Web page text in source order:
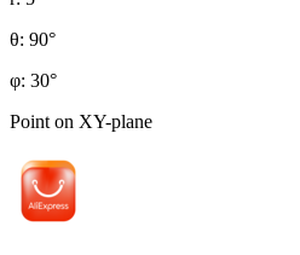
θ: 90°
φ: 30°
Point on XY-plane